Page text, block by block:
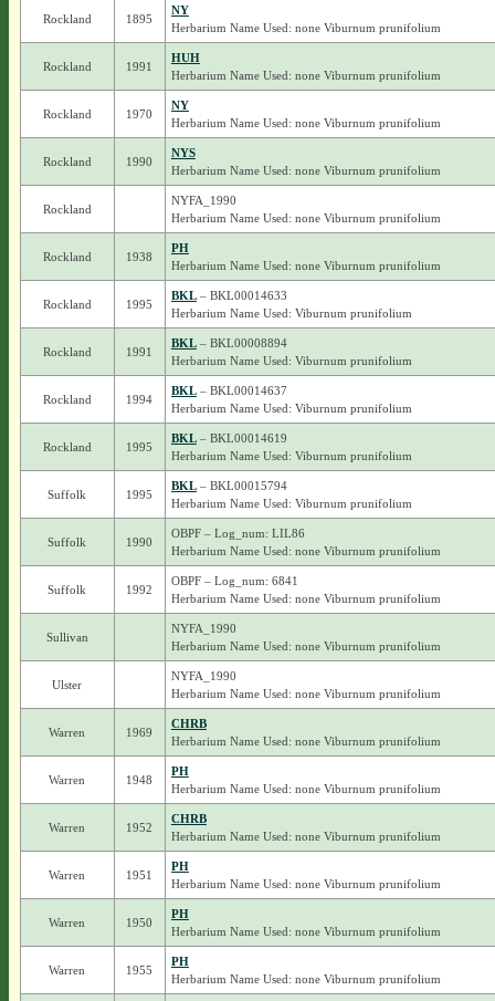
Rockland 1895
NY
Herbarium Name Used: none Viburnum prunifolium
Rockland 1991
HUH
Herbarium Name Used: none Viburnum prunifolium
Rockland 1970
NY
Herbarium Name Used: none Viburnum prunifolium
Rockland 1990
NYS
Herbarium Name Used: none Viburnum prunifolium
Rockland
NYFA_1990
Herbarium Name Used: none Viburnum prunifolium
Rockland 1938
PH
Herbarium Name Used: none Viburnum prunifolium
Rockland 1995
BKL– BKL00014633
Herbarium Name Used: Viburnum prunifolium
Rockland 1991
BKL– BKL00008894
Herbarium Name Used: Viburnum prunifolium
Rockland 1994
BKL– BKL00014637
Herbarium Name Used: Viburnum prunifolium
Rockland 1995
BKL– BKL00014619
Herbarium Name Used: Viburnum prunifolium
Suffolk 1995
BKL– BKL00015794
Herbarium Name Used: Viburnum prunifolium
Suffolk 1990
OBPF – Log_num: LIL86
Herbarium Name Used: none Viburnum prunifolium
Suffolk 1992
OBPF – Log_num: 6841
Herbarium Name Used: none Viburnum prunifolium
Sullivan
NYFA_1990
Herbarium Name Used: none Viburnum prunifolium
Ulster
NYFA_1990
Herbarium Name Used: none Viburnum prunifolium
Warren 1969
CHRB
Herbarium Name Used: none Viburnum prunifolium
Warren 1948
PH
Herbarium Name Used: none Viburnum prunifolium
Warren 1952
CHRB
Herbarium Name Used: none Viburnum prunifolium
Warren 1951
PH
Herbarium Name Used: none Viburnum prunifolium
Warren 1950
PH
Herbarium Name Used: none Viburnum prunifolium
Warren 1955
PH
Herbarium Name Used: none Viburnum prunifolium